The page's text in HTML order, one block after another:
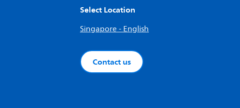
Select Location
Singapore - English
Contact us